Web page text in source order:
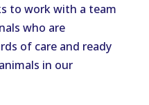
to work with a team
who are
of care and ready
in our